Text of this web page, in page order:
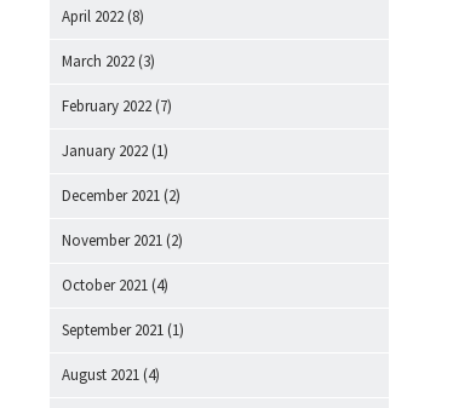
April 2022 (8)
March 2022 (3)
February 2022 (7)
January 2022 (1)
December 2021 (2)
November 2021 (2)
October 2021 (4)
September 2021 (1)
August 2021 (4)